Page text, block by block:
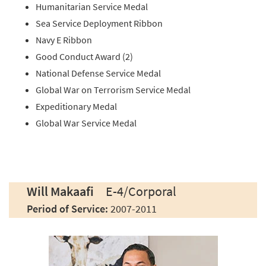
Humanitarian Service Medal
Sea Service Deployment Ribbon
Navy E Ribbon
Good Conduct Award (2)
National Defense Service Medal
Global War on Terrorism Service Medal
Expeditionary Medal
Global War Service Medal
Will Makaafi E-4/Corporal
Period of Service: 2007-2011